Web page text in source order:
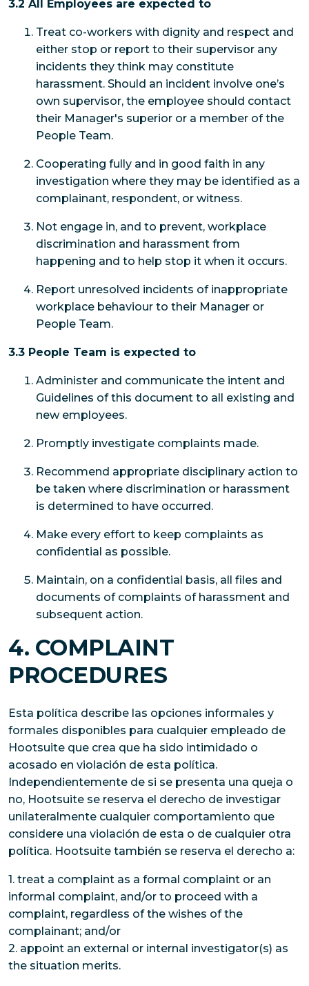
3.2 All Employees are expected to
Treat co-workers with dignity and respect and
either stop or report to their supervisor any
incidents they think may constitute
harassment. Should an incident involve one’s
own supervisor, the employee should contact
their Manager's superior or a member of the
People Team.
Cooperating fully and in good faith in any
investigation where they may be identified as a
complainant, respondent, or witness.
Not engage in, and to prevent, workplace
discrimination and harassment from
happening and to help stop it when it occurs.
Report unresolved incidents of inappropriate
workplace behaviour to their Manager or
People Team.
3.3 People Team is expected to
Administer and communicate the intent and
Guidelines of this document to all existing and
new employees.
Promptly investigate complaints made.
Recommend appropriate disciplinary action to
be taken where discrimination or harassment
is determined to have occurred.
Make every effort to keep complaints as
confidential as possible.
Maintain, on a confidential basis, all files and
documents of complaints of harassment and
subsequent action.
4. COMPLAINT
PROCEDURES
Esta política describe las opciones informales y
formales disponibles para cualquier empleado de
Hootsuite que crea que ha sido intimidado o
acosado en violación de esta política.
Independientemente de si se presenta una queja o
no, Hootsuite se reserva el derecho de investigar
unilateralmente cualquier comportamiento que
considere una violación de esta o de cualquier otra
política. Hootsuite también se reserva el derecho a:
1. treat a complaint as a formal complaint or an
informal complaint, and/or to proceed with a
complaint, regardless of the wishes of the
complainant; and/or
2. appoint an external or internal investigator(s) as
the situation merits.